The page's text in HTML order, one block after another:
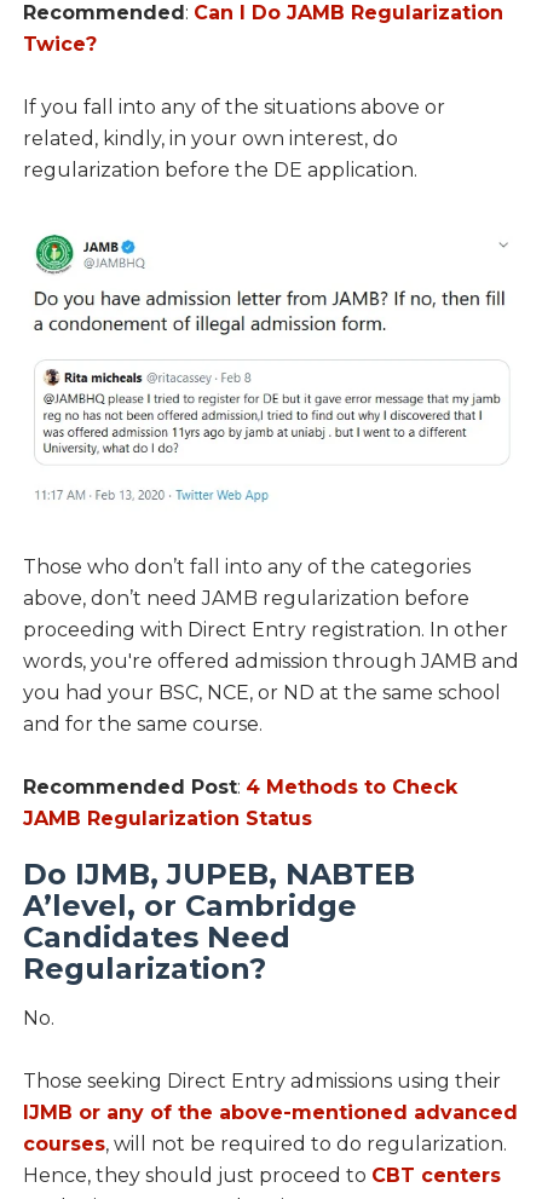
Recommended: Can I Do JAMB Regularization
Twice?
If you fall into any of the situations above or
related, kindly, in your own interest, do
regularization before the DE application.
Those who don’t fall into any of the categories
above, don’t need JAMB regularization before
proceeding with Direct Entry registration. In other
words, you're offered admission through JAMB and
you had your BSC, NCE, or ND at the same school
and for the same course.
Recommended Post: 4 Methods to Check
JAMB Regularization Status
Do IJMB, JUPEB, NABTEB
A’level, or Cambridge
Candidates Need
Regularization?
No.
Those seeking Direct Entry admissions using their
IJMB or any of the above-mentioned advanced
courses, will not be required to do regularization.
Hence, they should just proceed to CBT centers